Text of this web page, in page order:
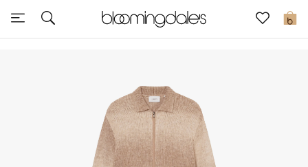
0
Sale
Further Reductions